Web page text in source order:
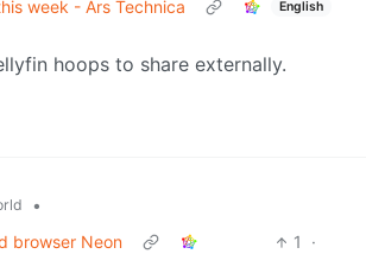
week - Ars Technica
English
hoops to share externally.
•
browser Neon
1
·